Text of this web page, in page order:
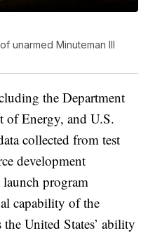
unarmed Minuteman III
the Department
of Energy, and U.S.
collected from test
development
program
capability of the
United States’ ability